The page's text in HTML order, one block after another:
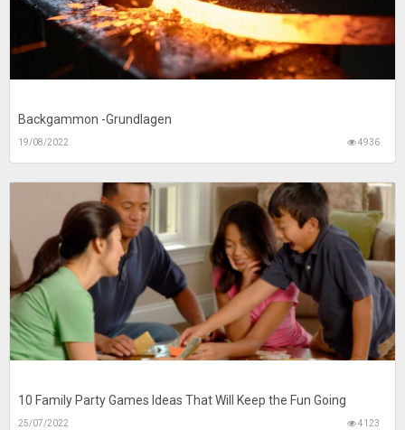
Backgammon -Grundlagen
19/08/2022 4936
10 Family Party Games Ideas That Will Keep the Fun Going
25/07/2022 4123